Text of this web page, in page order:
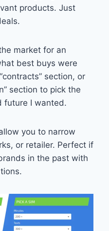
products. Just
market for an
best buys were
section, or
section to pick the
future I wanted.
you to narrow
or retailer. Perfect if
in the past with